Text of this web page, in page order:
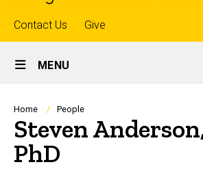
Top
links
Contact Us Give
Site
Main
Navigation
MENU
Breadcrumb
Home People
Steven
PhD